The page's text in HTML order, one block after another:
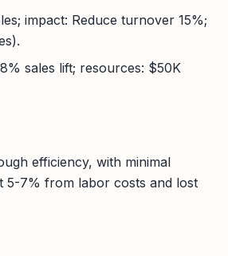
impact: Reduce turnover 15%;
sales lift; resources: $50K
efficiency, with minimal
5-7% from labor costs and lost